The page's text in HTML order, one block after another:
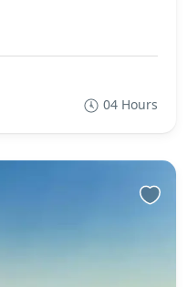
04 Hours